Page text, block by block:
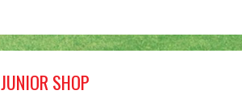
JUNIOR SHOP